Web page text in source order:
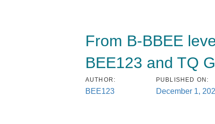
From B-BBEE
BEE123 and TQ
AUTHOR:
BEE123
PUBLISHED ON:
December 1,